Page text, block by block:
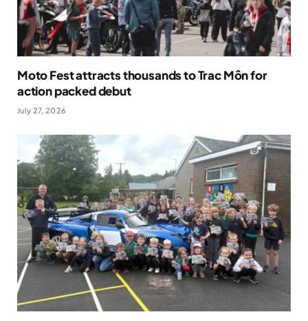
Moto Fest attracts thousands to Trac Môn for
action packed debut
July 27, 2026